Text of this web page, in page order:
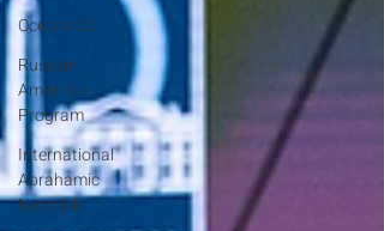
Oceans 22
Russian-
American
Program
International
Abrahamic
Network